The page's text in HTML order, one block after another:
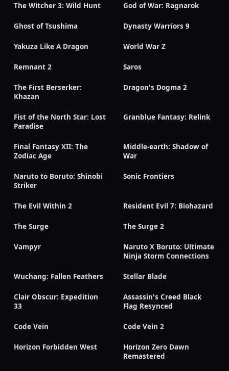
The Witcher 3: Wild Hunt God of War: Ragnarok
Ghost of Tsushima Dynasty Warriors 9
Yakuza Like A Dragon World War Z
Remnant 2 Saros
The First Berserker:
Khazan
Dragon's Dogma 2
Fist of the North Star: Lost
Paradise
Granblue Fantasy: Relink
Final Fantasy XII: The
Zodiac Age
Middle-earth: Shadow of
War
Naruto to Boruto: Shinobi
Striker
Sonic Frontiers
The Evil Within 2 Resident Evil 7: Biohazard
The Surge The Surge 2
Vampyr
Naruto X Boruto: Ultimate
Ninja Storm Connections
Wuchang: Fallen Feathers Stellar Blade
Clair Obscur: Expedition
33
Assassin's Creed Black
Flag Resynced
Code Vein Code Vein 2
Horizon Forbidden West
Horizon Zero Dawn
Remastered